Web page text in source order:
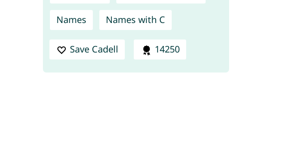
Names Names with C
Save Cadell 14250